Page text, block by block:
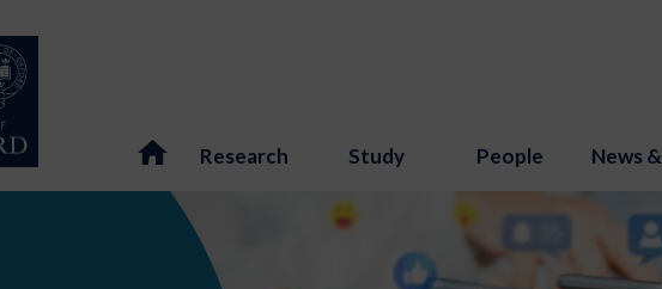
Research Study People News